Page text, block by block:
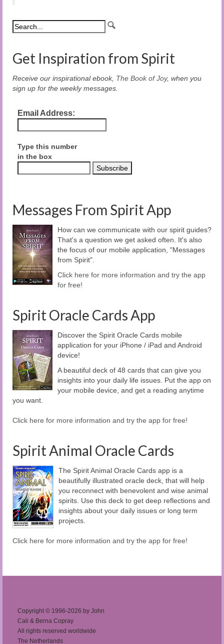
Get Inspiration from Spirit
Receive our inspirational ebook, The Book of Joy, when you
sign up for the weekly messages.
Email Address:
Type this number
in the box
Messages From Spirit App
How can we communicate with our spirit guides?
That's a question we get asked often. It's also
the focus of our mobile application, "Messages
from Spirit".
Click here for more information and try the app
for free!
Spirit Oracle Cards App
Discover the Spirit Oracle Cards mobile
application for your iPhone / iPad and Android
device!
A beautiful deck of 48 cards that can give you
insights into your daily life issues. Put the app on
your mobile device, and get a reading anytime
you want.
Click here for more information and try the app for free!
Spirit Animal Oracle Cards
The Spirit Animal Oracle Cards app is a
beautifully illustrated oracle deck, that will help
you reconnect with benevolent and wise animal
spirits. Use this deck to get deep reflections and
insights about your daily issues or long term
projects.
Click here for more information and try the app for free!
Copyright © 1996-2026 by John
Cali & Berna Copray
All rights reserved worldwide
The Netherlands